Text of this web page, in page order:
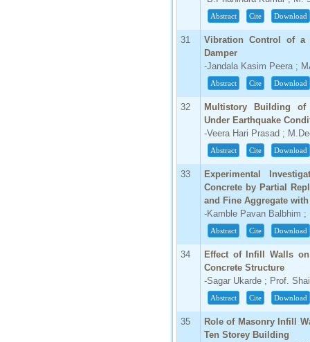
Abstract Cite Download
31
Vibration Control of a
Damper
-Jandala Kasim Peera ;
Abstract Cite Download
32
Multistory Building of
Under Earthquake
-Veera Hari Prasad ;
Abstract Cite Download
33
Experimental
Concrete by Partial
and Fine Aggregate
-Kamble Pavan Balbhim ;
Abstract Cite Download
34
Effect of Infill Walls
Concrete Structure
-Sagar Ukarde ; Prof.
Abstract Cite Download
35
Role of Masonry Infill
Ten Storey Building